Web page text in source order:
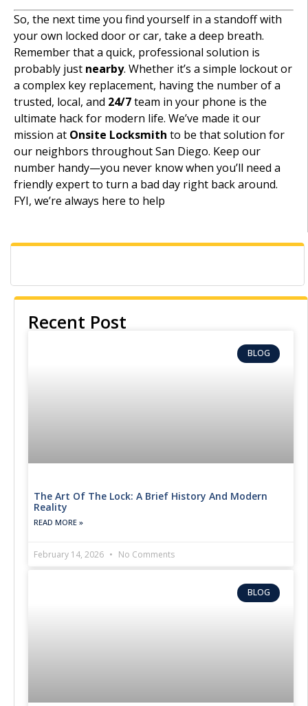
Recent Post
BLOG
The Art Of The Lock: A Brief History And Modern
Reality
READ MORE »
February 14, 2026 No Comments
BLOG
So, the next time you find yourself in a standoff with
your own locked door or car, take a deep breath.
Remember that a quick, professional solution is
probably just nearby. Whether it’s a simple lockout or
a complex key replacement, having the number of a
trusted, local, and 24/7team in your phone is the
ultimate hack for modern life. We’ve made it our
mission at Onsite Locksmith to be that solution for
our neighbors throughout San Diego. Keep our
number handy—you never know when you’ll need a
friendly expert to turn a bad day right back around.
FYI, we’re always here to help